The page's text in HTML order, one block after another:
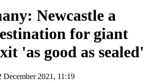
Newcastle a
for giant
'as good as sealed'
2021, 11:19